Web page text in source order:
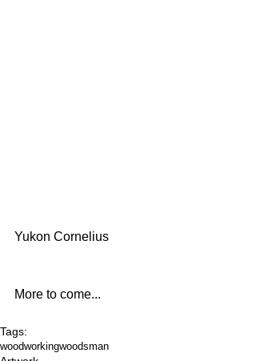
Yukon Cornelius
More to come...
Tags:
woodworkingwoodsman